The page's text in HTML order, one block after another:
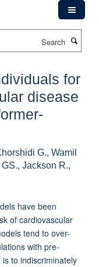
for
disease
G., Wamil
Jackson R.,
have been
of cardiovascular
tend to over-
with pre-
to indiscriminately